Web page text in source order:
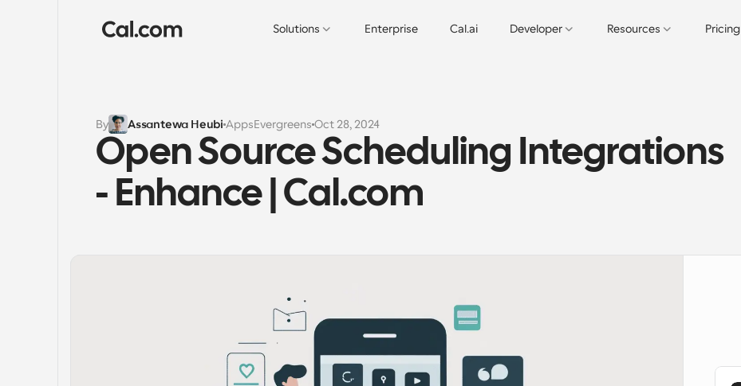
Solutions Enterprise Cal.ai Developer Resources Pricing
By Assantewa Heubi AppsEvergreens Oct 28, 2024
Open Source Scheduling Integrations
- Enhance | Cal.com